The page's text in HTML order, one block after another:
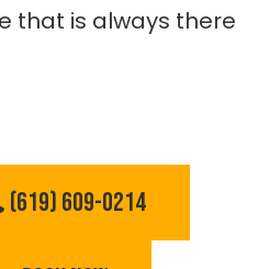
that is always there
(619) 609-0214